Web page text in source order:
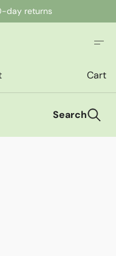
day returns
Cart
Search